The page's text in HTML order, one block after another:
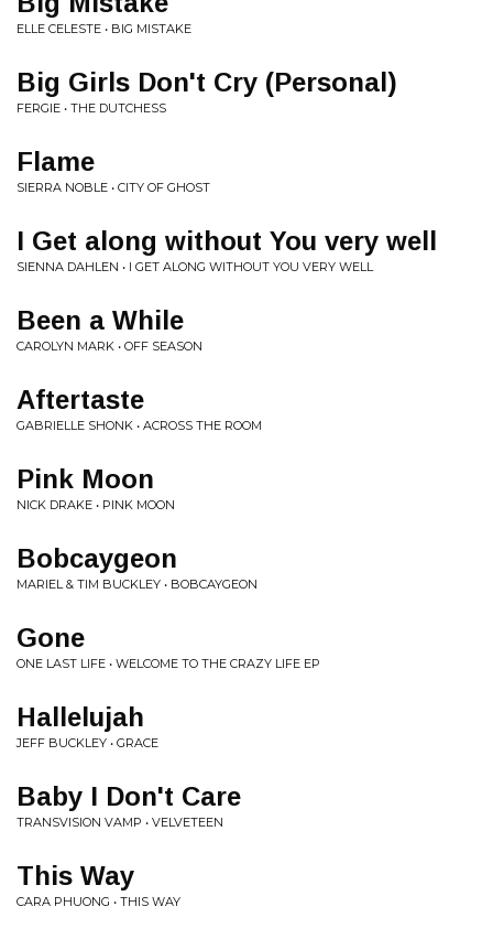
ELLE CELESTE • BIG MISTAKE
Big Girls Don't Cry (Personal)
FERGIE • THE DUTCHESS
Flame
SIERRA NOBLE • CITY OF GHOST
I Get along without You very well
SIENNA DAHLEN • I GET ALONG WITHOUT YOU VERY WELL
Been a While
CAROLYN MARK • OFF SEASON
Aftertaste
GABRIELLE SHONK • ACROSS THE ROOM
Pink Moon
NICK DRAKE • PINK MOON
Bobcaygeon
MARIEL & TIM BUCKLEY • BOBCAYGEON
Gone
ONE LAST LIFE • WELCOME TO THE CRAZY LIFE EP
Hallelujah
JEFF BUCKLEY • GRACE
Baby I Don't Care
TRANSVISION VAMP • VELVETEEN
This Way
CARA PHUONG • THIS WAY